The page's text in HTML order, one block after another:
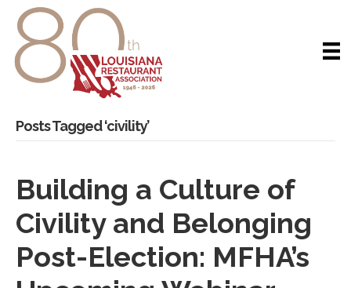
Posts Tagged ‘civility’
Building a Culture of
Civility and Belonging
Post-Election: MFHA’s